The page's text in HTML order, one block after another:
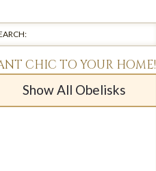
CHIC TO YOUR HOME!
Show All Obelisks